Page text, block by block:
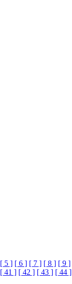
[ 5 ] [ 6 ] [ 7 ] [ 8 ] [ 9 ]
[ 41 ] [ 42 ] [ 43 ] [ 44 ]